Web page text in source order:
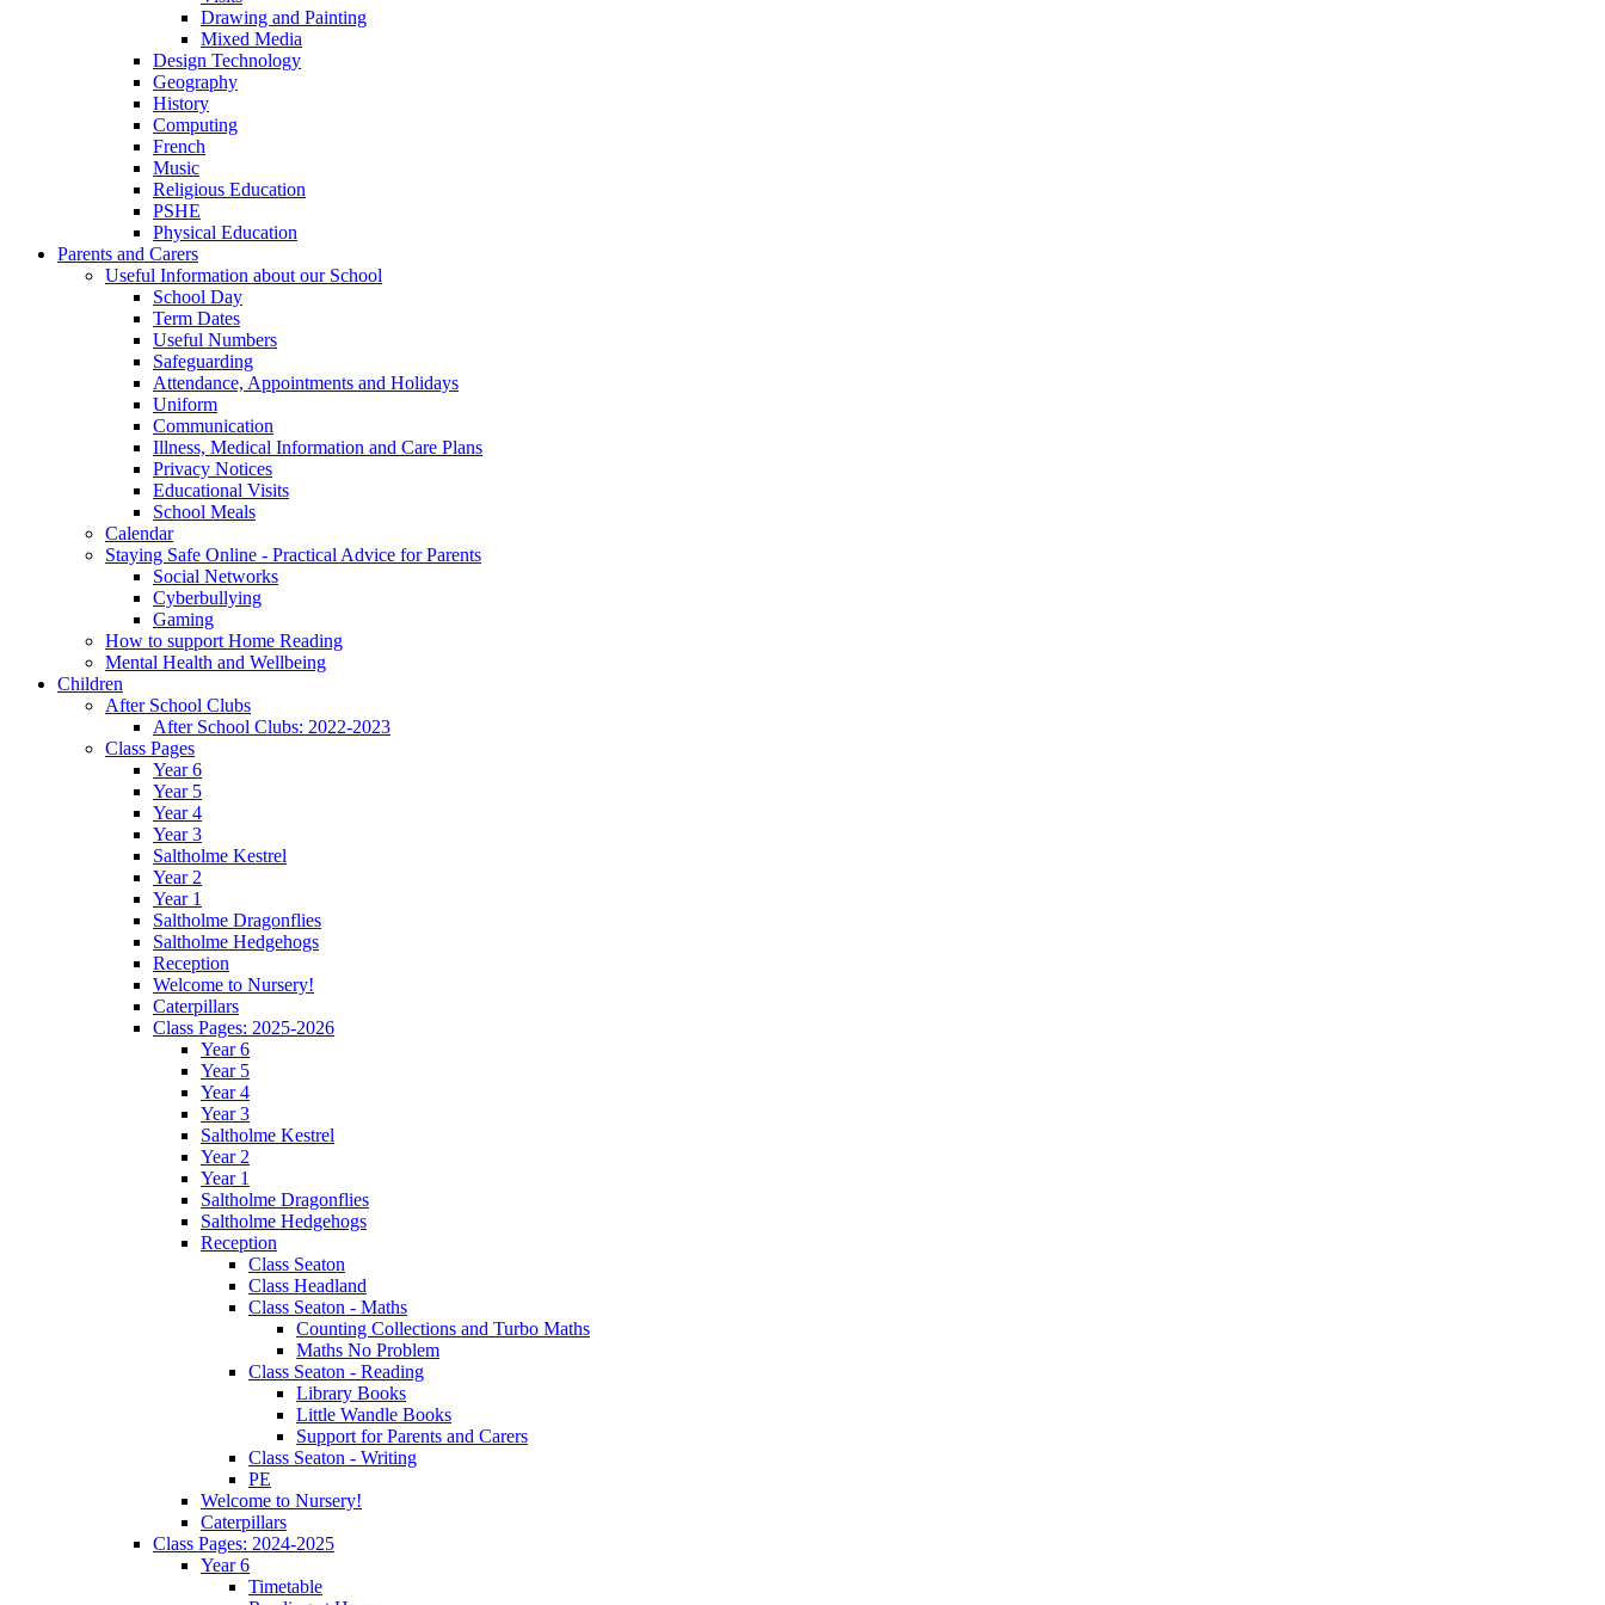
Drawing and Painting
Mixed Media
Design Technology
Geography
History
Computing
French
Music
Religious Education
PSHE
Physical Education
Parents and Carers
Useful Information about our School
School Day
Term Dates
Useful Numbers
Safeguarding
Attendance, Appointments and Holidays
Uniform
Communication
Illness, Medical Information and Care Plans
Privacy Notices
Educational Visits
School Meals
Calendar
Staying Safe Online - Practical Advice for Parents
Social Networks
Cyberbullying
Gaming
How to support Home Reading
Mental Health and Wellbeing
Children
After School Clubs
After School Clubs: 2022-2023
Class Pages
Year 6
Year 5
Year 4
Year 3
Saltholme Kestrel
Year 2
Year 1
Saltholme Dragonflies
Saltholme Hedgehogs
Reception
Welcome to Nursery!
Caterpillars
Class Pages: 2025-2026
Year 6
Year 5
Year 4
Year 3
Saltholme Kestrel
Year 2
Year 1
Saltholme Dragonflies
Saltholme Hedgehogs
Reception
Class Seaton
Class Headland
Class Seaton - Maths
Counting Collections and Turbo Maths
Maths No Problem
Class Seaton - Reading
Library Books
Little Wandle Books
Support for Parents and Carers
Class Seaton - Writing
PE
Welcome to Nursery!
Caterpillars
Class Pages: 2024-2025
Year 6
Timetable